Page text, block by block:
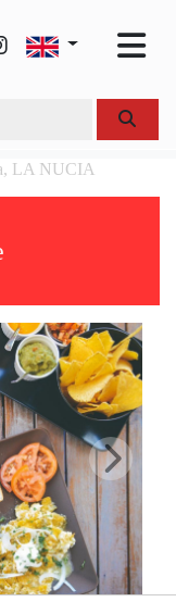
LA NUCIA